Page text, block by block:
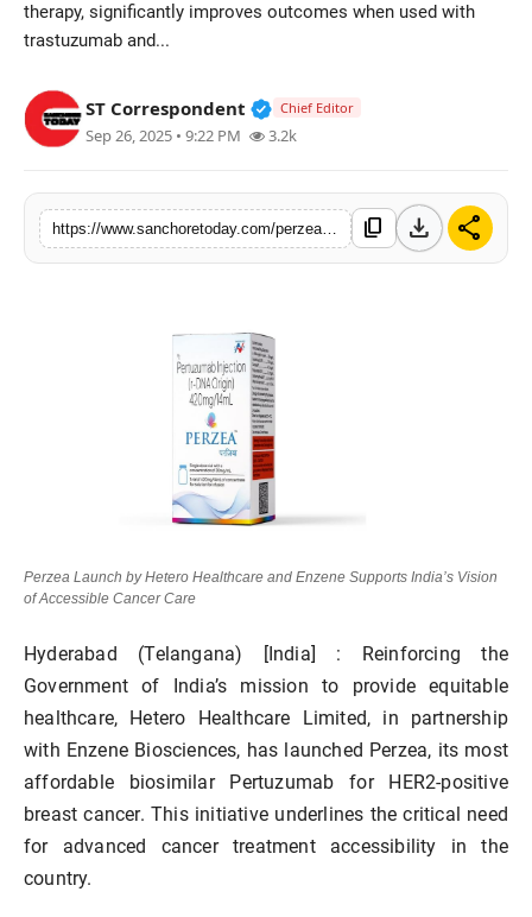
therapy, significantly improves outcomes when used with
trastuzumab and...
ST Correspondent Verified Public Figure • 28
Chief Editor
Sep 26, 2025 • 9:22 PM 3.2k
content_copy download share
Perzea Launch by Hetero Healthcare and Enzene Supports India’s Vision
of Accessible Cancer Care
Hyderabad (Telangana) [India] : Reinforcing the
Government of India’s mission to provide equitable
healthcare, Hetero Healthcare Limited, in partnership
with Enzene Biosciences, has launched Perzea, its most
affordable biosimilar Pertuzumab for HER2-positive
breast cancer. This initiative underlines the critical need
for advanced cancer treatment accessibility in the
country.